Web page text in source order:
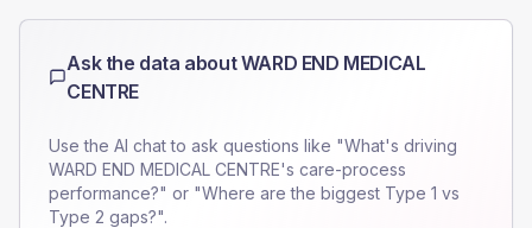
Ask the data aboutWARD END MEDICAL
CENTRE
Use the AI chat to ask questions like "What's driving
WARD END MEDICAL CENTRE's care-process
performance?" or "Where are the biggest Type 1 vs
Type 2 gaps?".